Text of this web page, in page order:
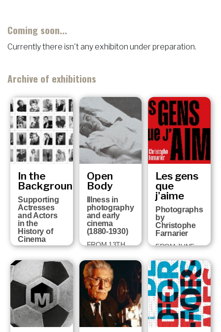
Coming soon...
Currently there isn't any exhibiton under preparation.
Archive of exhibitions
In the
Background
Supporting
Actresses
and Actors
in the
History of
Cinema
NOVEMBER
19TH 2025 TO
MAY 19TH
2026
Open
Body
Illness in
photography
and early
cinema
(1880-1930)
FROM 13TH
2024 TO 14TH
SEPTEMBER
2025
Les gens
que
j'aime
Photographs
by
Christophe
Farnarier
FROM JUNE
NOVEMBER
3TH, 2024